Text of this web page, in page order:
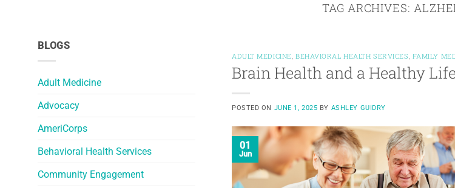
TAG ARCHIVES:
BLOGS
Adult Medicine
Advocacy
AmeriCorps
Behavioral Health Services
Community Engagement
ADULT MEDICINE, BEHAVIORAL HEALTH SERVICES, FAMILY
Brain Health and a Healthy
POSTED ON JUNE 1, 2025 BY ASHLEY GUIDRY
01
Jun